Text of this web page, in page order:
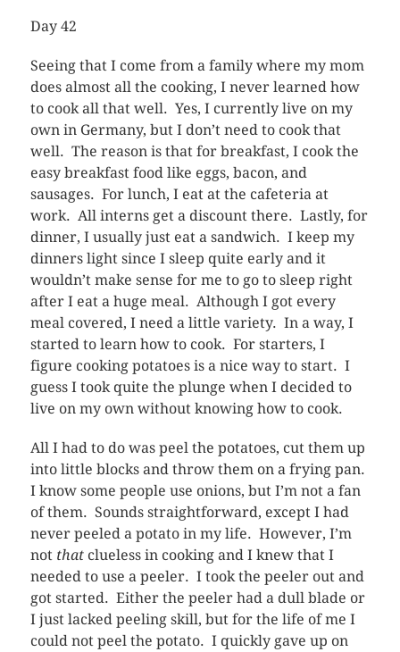
Day 42
Seeing that I come from a family where my mom
does almost all the cooking, I never learned how
to cook all that well. Yes, I currently live on my
own in Germany, but I don’t need to cook that
well. The reason is that for breakfast, I cook the
easy breakfast food like eggs, bacon, and
sausages. For lunch, I eat at the cafeteria at
work. All interns get a discount there. Lastly, for
dinner, I usually just eat a sandwich. I keep my
dinners light since I sleep quite early and it
wouldn’t make sense for me to go to sleep right
after I eat a huge meal. Although I got every
meal covered, I need a little variety. In a way, I
started to learn how to cook. For starters, I
figure cooking potatoes is a nice way to start. I
guess I took quite the plunge when I decided to
live on my own without knowing how to cook.
All I had to do was peel the potatoes, cut them up
into little blocks and throw them on a frying pan.
I know some people use onions, but I’m not a fan
of them. Sounds straightforward, except I had
never peeled a potato in my life. However, I’m
not thatclueless in cooking and I knew that I
needed to use a peeler. I took the peeler out and
got started. Either the peeler had a dull blade or
I just lacked peeling skill, but for the life of me I
could not peel the potato. I quickly gave up on